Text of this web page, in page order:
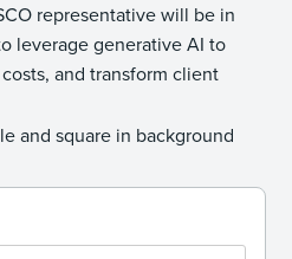
representative will be in
leverage generative AI to
and transform client